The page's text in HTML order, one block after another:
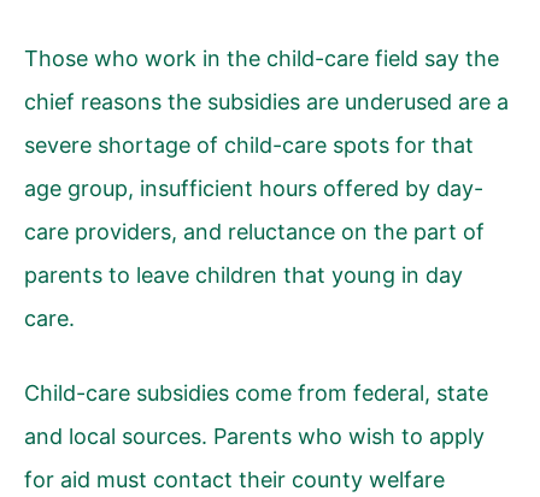
Those who work in the child-care field say the
chief reasons the subsidies are underused are a
severe shortage of child-care spots for that
age group, insufficient hours offered by day-
care providers, and reluctance on the part of
parents to leave children that young in day
care.
Child-care subsidies come from federal, state
and local sources. Parents who wish to apply
for aid must contact their county welfare